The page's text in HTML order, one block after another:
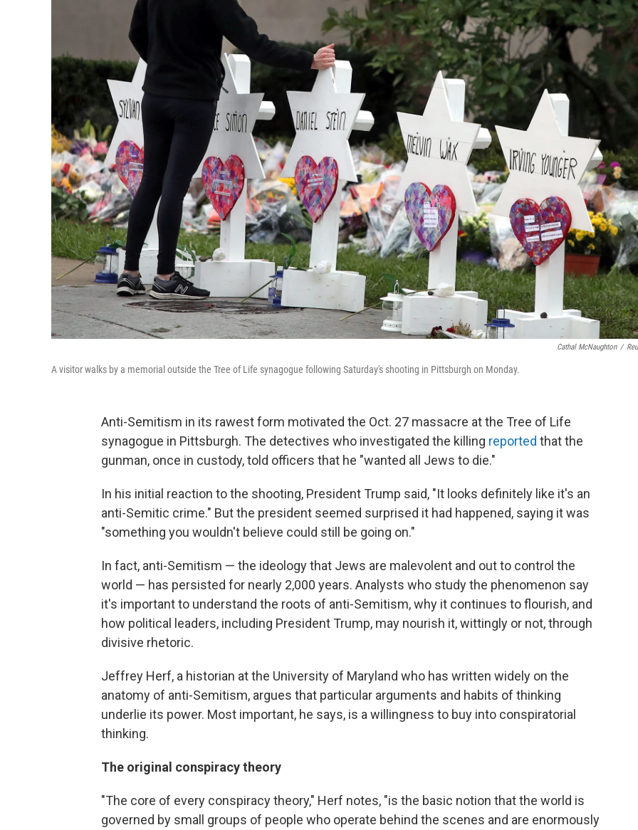
Cathal McNaughton /
A visitor walks by a memorial outside the Tree of Life synagogue following Saturday's shooting in Pittsburgh on Monday.
Anti-Semitism in its rawest form motivated the Oct. 27 massacre at the Tree of Life
synagogue in Pittsburgh. The detectives who investigated the killing reported that the
gunman, once in custody, told officers that he "wanted all Jews to die."
In his initial reaction to the shooting, President Trump said, "It looks definitely like it's an
anti-Semitic crime." But the president seemed surprised it had happened, saying it was
"something you wouldn't believe could still be going on."
In fact, anti-Semitism — the ideology that Jews are malevolent and out to control the
world — has persisted for nearly 2,000 years. Analysts who study the phenomenon say
it's important to understand the roots of anti-Semitism, why it continues to flourish, and
how political leaders, including President Trump, may nourish it, wittingly or not, through
divisive rhetoric.
Jeffrey Herf, a historian at the University of Maryland who has written widely on the
anatomy of anti-Semitism, argues that particular arguments and habits of thinking
underlie its power. Most important, he says, is a willingness to buy into conspiratorial
thinking.
The original conspiracy theory
"The core of every conspiracy theory," Herf notes, "is the basic notion that the world is
governed by small groups of people who operate behind the scenes and are enormously